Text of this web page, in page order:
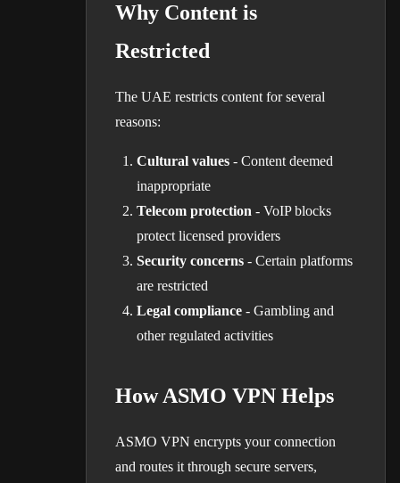
Why Content is
Restricted
The UAE restricts content for several
reasons:
Cultural values - Content deemed
inappropriate
Telecom protection - VoIP blocks
protect licensed providers
Security concerns - Certain platforms
are restricted
Legal compliance - Gambling and
other regulated activities
How ASMO VPN Helps
ASMO VPN encrypts your connection
and routes it through secure servers,